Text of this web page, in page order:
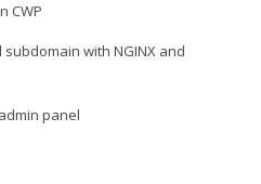
CWP
with NGINX and
panel